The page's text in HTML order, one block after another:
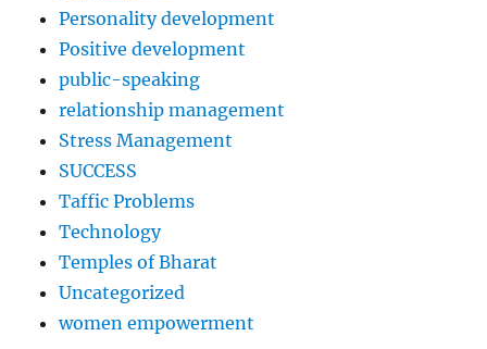
Personality development
Positive development
public-speaking
relationship management
Stress Management
SUCCESS
Taffic Problems
Technology
Temples of Bharat
Uncategorized
women empowerment